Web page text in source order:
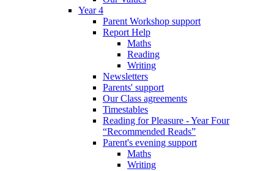
Year 4
Parent Workshop support
Report Help
Maths
Reading
Writing
Newsletters
Parents' support
Our Class agreements
Timestables
Reading for Pleasure - Year Four
“Recommended Reads”
Parent's evening support
Maths
Writing